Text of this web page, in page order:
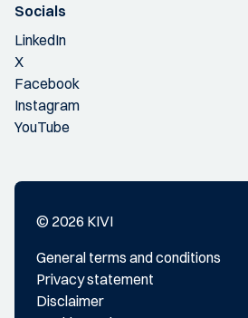
Socials
LinkedIn
X
Facebook
Instagram
YouTube
© 2026 KIVI
General terms and conditions
Privacy statement
Disclaimer